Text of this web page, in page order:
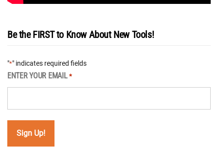
Be the FIRST to Know About New Tools!
"*" indicates required fields
ENTER YOUR EMAIL *